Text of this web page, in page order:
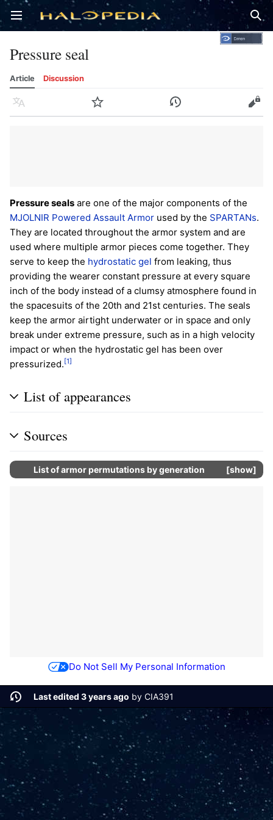
Open main menu
Pressure seal
Article Discussion
Language Watch History Edit
Pressure seals are one of the major components of the
MJOLNIR Powered Assault Armor used by the SPARTANs.
They are located throughout the armor system and are
used where multiple armor pieces come together. They
serve to keep the hydrostatic gel from leaking, thus
providing the wearer constant pressure at every square
inch of the body instead of a clumsy atmosphere found in
the spacesuits of the 20th and 21st centuries. The seals
keep the armor airtight underwater or in space and only
break under extreme pressure, such as in a high velocity
impact or when the hydrostatic gel has been over
pressurized.[1]
List of appearances
Sources
show
List of armor permutations by generation
Do Not Sell My Personal Information
Last edited 3 years ago by CIA391